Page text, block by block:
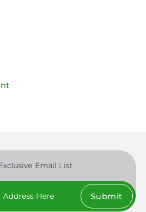
Email List
Submit